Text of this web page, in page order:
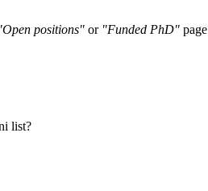
positions" or "Funded PhD"
list?